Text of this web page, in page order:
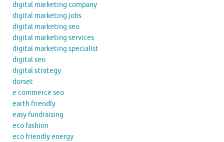
digital marketing company
digital marketing jobs
digital marketing seo
digital marketing services
digital marketing specialist
digital seo
digital strategy
dorset
e commerce seo
earth friendly
easy fundraising
eco fashion
eco friendly energy